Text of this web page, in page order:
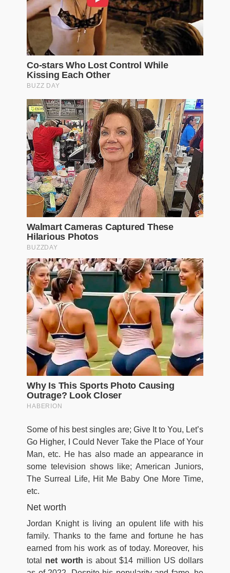
Some of his best singles are; Give It to You, Let’s
Go Higher, I Could Never Take the Place of Your
Man, etc. He has also made an appearance in
some television shows like; American Juniors,
The Surreal Life, Hit Me Baby One More Time,
etc.
Net worth
Jordan Knight is living an opulent life with his
family. Thanks to the fame and fortune he has
earned from his work as of today. Moreover, his
total net worth is about $14 million US dollars